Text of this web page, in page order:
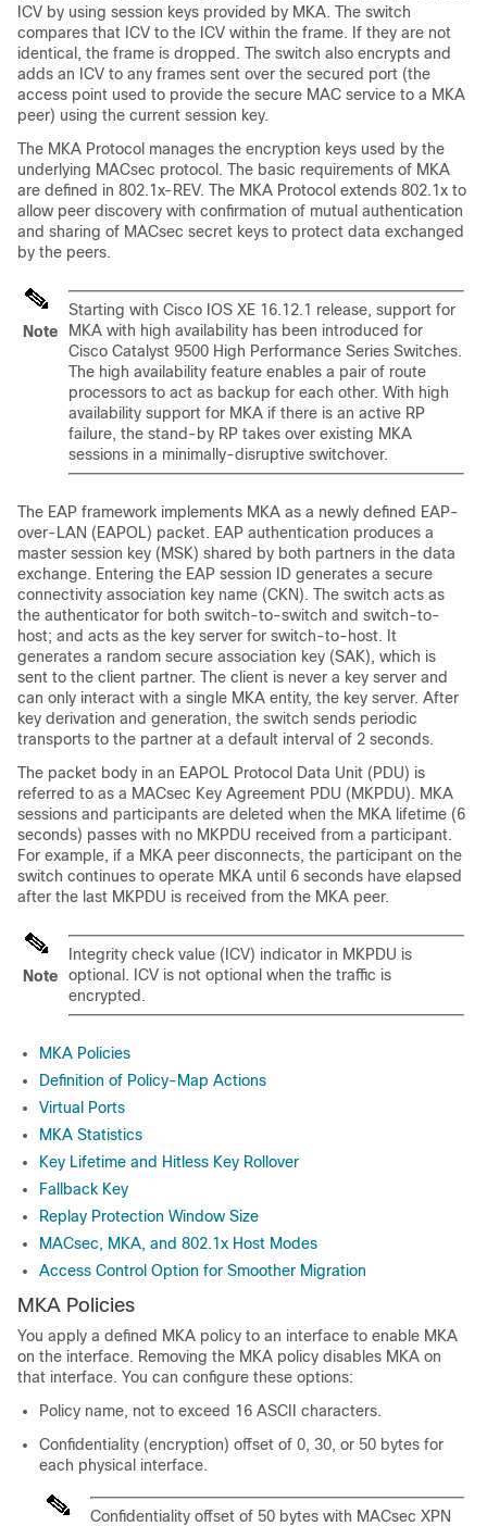
ICV by using session keys provided by MKA. The switch
compares that ICV to the ICV within the frame. If they are not
identical, the frame is dropped. The switch also encrypts and
adds an ICV to any frames sent over the secured port (the
access point used to provide the secure MAC service to a MKA
peer) using the current session key.
The MKA Protocol manages the encryption keys used by the
underlying MACsec protocol. The basic requirements of MKA
are defined in 802.1x-REV. The MKA Protocol extends 802.1x to
allow peer discovery with confirmation of mutual authentication
and sharing of MACsec secret keys to protect data exchanged
by the peers.
Note
Starting with Cisco IOS XE 16.12.1 release, support for
MKA with high availability has been introduced for
Cisco Catalyst 9500 High Performance Series Switches.
The high availability feature enables a pair of route
processors to act as backup for each other. With high
availability support for MKA if there is an active RP
failure, the stand-by RP takes over existing MKA
sessions in a minimally-disruptive switchover.
The EAP framework implements MKA as a newly defined EAP-
over-LAN (EAPOL) packet. EAP authentication produces a
master session key (MSK) shared by both partners in the data
exchange. Entering the EAP session ID generates a secure
connectivity association key name (CKN). The switch acts as
the authenticator for both switch-to-switch and switch-to-
host; and acts as the key server for switch-to-host. It
generates a random secure association key (SAK), which is
sent to the client partner. The client is never a key server and
can only interact with a single MKA entity, the key server. After
key derivation and generation, the switch sends periodic
transports to the partner at a default interval of 2 seconds.
The packet body in an EAPOL Protocol Data Unit (PDU) is
referred to as a MACsec Key Agreement PDU (MKPDU). MKA
sessions and participants are deleted when the MKA lifetime (6
seconds) passes with no MKPDU received from a participant.
For example, if a MKA peer disconnects, the participant on the
switch continues to operate MKA until 6 seconds have elapsed
after the last MKPDU is received from the MKA peer.
Note
Integrity check value (ICV) indicator in MKPDU is
optional. ICV is not optional when the traffic is
encrypted.
MKA Policies
Definition of Policy-Map Actions
Virtual Ports
MKA Statistics
Key Lifetime and Hitless Key Rollover
Fallback Key
Replay Protection Window Size
MACsec, MKA, and 802.1x Host Modes
Access Control Option for Smoother Migration
MKA Policies
You apply a defined MKA policy to an interface to enable MKA
on the interface. Removing the MKA policy disables MKA on
that interface. You can configure these options:
Policy name, not to exceed 16 ASCII characters.
Confidentiality (encryption) offset of 0, 30, or 50 bytes for
each physical interface.
Confidentiality offset of 50 bytes with MACsec XPN